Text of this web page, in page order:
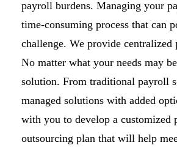
payroll burdens. Managing your
time-consuming process that can
challenge. We provide centralized
No matter what your needs may
solution. From traditional payroll
managed solutions with added
with you to develop a customized
outsourcing plan that will help